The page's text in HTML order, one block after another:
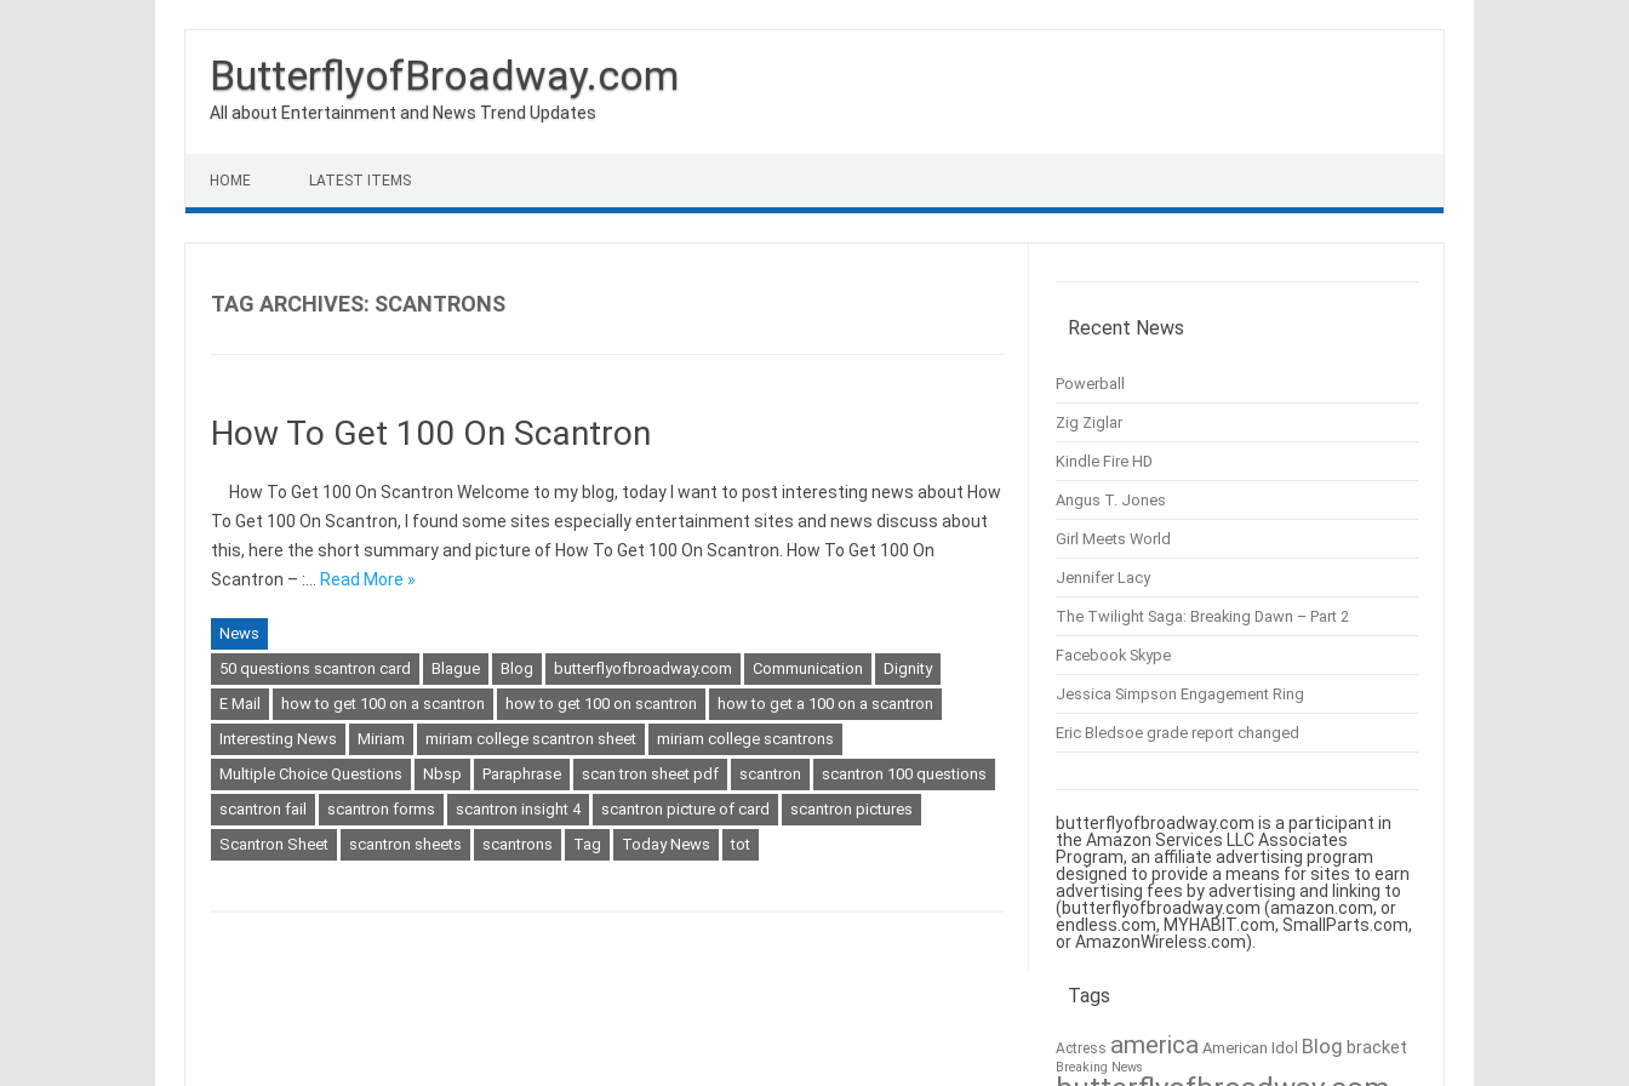
ButterflyofBroadway.com
All about Entertainment and News Trend Updates
HOME LATEST ITEMS
TAG ARCHIVES: SCANTRONS
How To Get 100 On Scantron
How To Get 100 On Scantron Welcome to my blog, today I want to post interesting news about How
To Get 100 On Scantron, I found some sites especially entertainment sites and news discuss about
this, here the short summary and picture of How To Get 100 On Scantron. How To Get 100 On
Scantron – :…
Read More »
News
50 questions scantron card
Blague Blog butterflyofbroadway.com Communication
Dignity
E Mail
how to get 100 on a scantron how to get 100 on scantron
how to get a 100 on a scantron
Interesting News
Miriam miriam college scantron sheet
miriam college scantrons
Multiple Choice Questions
Nbsp Paraphrase scan tron sheet pdf scantron
scantron 100 questions
scantron fail
scantron forms scantron insight 4 scantron picture of card
scantron pictures
Scantron Sheet
scantron sheets scantrons Tag Today News tot
Recent News
Powerball
Zig Ziglar
Kindle Fire HD
Angus T. Jones
Girl Meets World
Jennifer Lacy
The Twilight Saga: Breaking Dawn – Part 2
Facebook Skype
Jessica Simpson Engagement Ring
Eric Bledsoe grade report changed
butterflyofbroadway.com is a participant in
the Amazon Services LLC Associates
Program, an affiliate advertising program
designed to provide a means for sites to earn
advertising fees by advertising and linking to
(butterflyofbroadway.com (amazon.com, or
endless.com, MYHABIT.com, SmallParts.com,
or AmazonWireless.com).
Tags
Actress america American Idol Blog bracket
Breaking News